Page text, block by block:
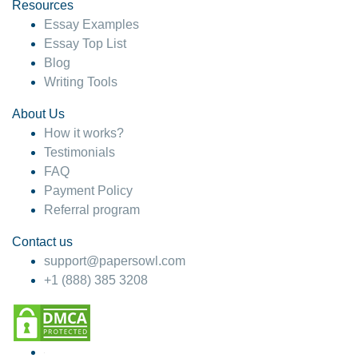
4 months ago
Resources
Essay Examples
Essay Top List
Blog
Writing Tools
About Us
How it works?
Testimonials
FAQ
Payment Policy
Referral program
Contact us
support@papersowl.com
+1 (888) 385 3208